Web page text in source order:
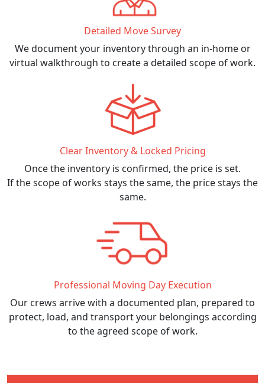
Detailed Move Survey
We document your inventory through an in-home or
virtual walkthrough to create a detailed scope of work.
Clear Inventory & Locked Pricing
Once the inventory is confirmed, the price is set.
If the scope of works stays the same, the price stays the
same.
Professional Moving Day Execution
Our crews arrive with a documented plan, prepared to
protect, load, and transport your belongings according
to the agreed scope of work.